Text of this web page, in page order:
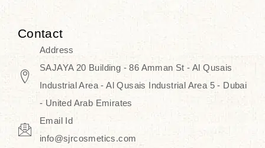
empathize that skincare is not just a
daily routine — rather, it is a moment
of self-love. Our limited collection is
an invitation to you to submerge in
the beautiful art of Korea, where
every product means a story of
culture, grace, and innovation.
Contact
Address
SAJAYA 20 Building - 86 Amman St - Al Qusais
Industrial Area - Al Qusais Industrial Area 5 - Dubai
- United Arab Emirates
Email Id
info@sjrcosmetics.com